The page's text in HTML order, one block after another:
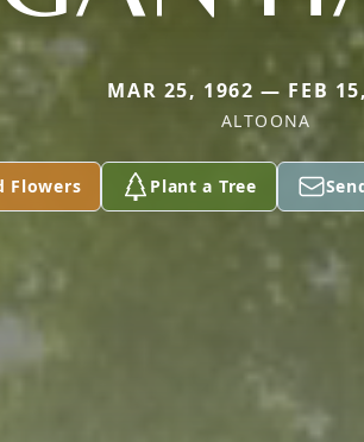
MAR 25, 1962 — FEB
ALTOONA
Flowers Plant a Tree